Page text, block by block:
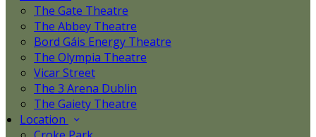
The Gate Theatre
The Abbey Theatre
Bord Gáis Energy Theatre
The Olympia Theatre
Vicar Street
The 3 Arena Dublin
The Gaiety Theatre
Location